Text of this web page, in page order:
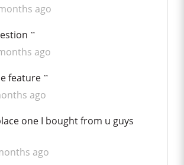
ago
ago
feature
ago
one I bought from u guys
ago